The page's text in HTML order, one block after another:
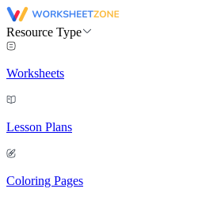
Resource Type
Worksheets
Lesson Plans
Coloring Pages